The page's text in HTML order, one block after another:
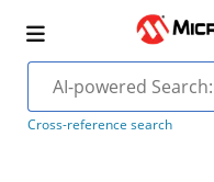
Cross-reference search